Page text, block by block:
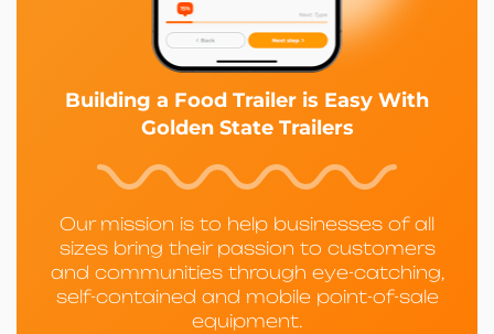
Building a Food Trailer is Easy With
Golden State Trailers
Our mission is to help businesses of all
sizes bring their passion to customers
and communities through eye-catching,
self-contained and mobile point-of-sale
equipment.